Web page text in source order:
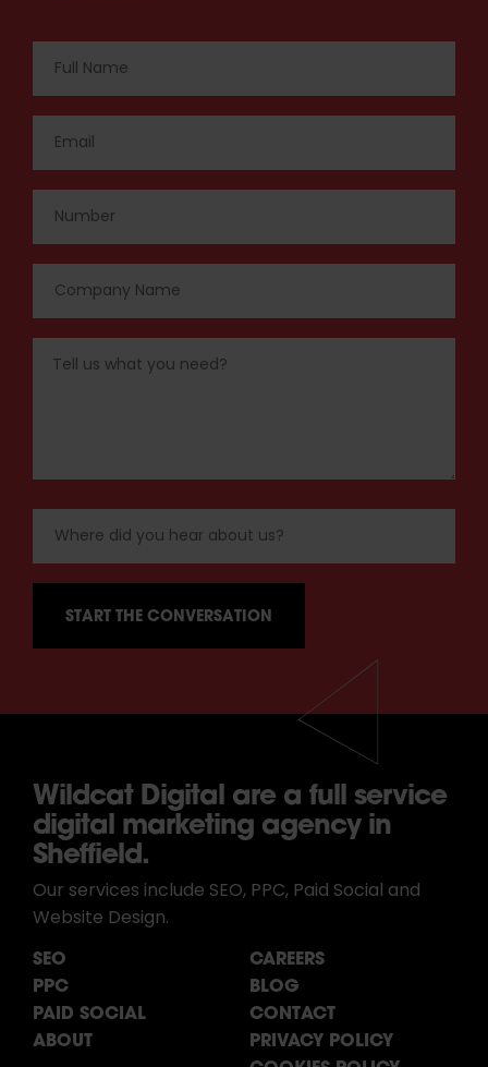
Wildcat Digital are a full service
digital marketing agency in
Sheffield.
Our services include SEO, PPC, Paid Social and
Website Design.
SEO
PPC
PAID SOCIAL
ABOUT
CAREERS
BLOG
CONTACT
PRIVACY POLICY